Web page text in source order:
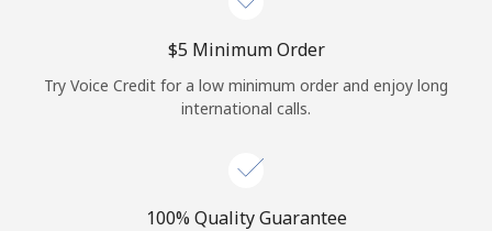
or
Continue with
⁦$5⁩ Minimum Order
Try Voice Credit for a low minimum order and enjoy long
international calls.
100% Quality Guarantee